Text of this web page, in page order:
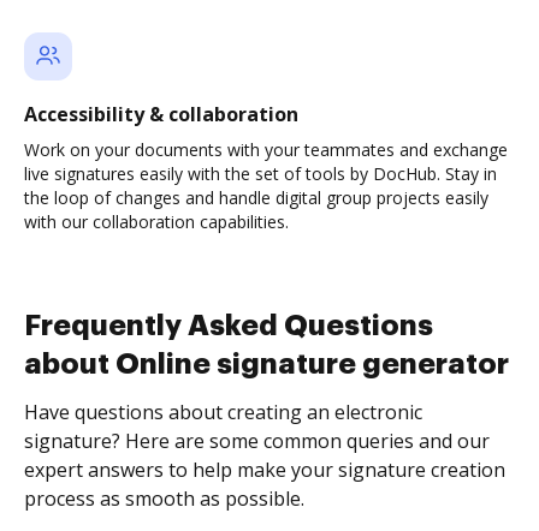
Accessibility & collaboration
Work on your documents with your teammates and exchange
live signatures easily with the set of tools by DocHub. Stay in
the loop of changes and handle digital group projects easily
with our collaboration capabilities.
Frequently Asked Questions
about Online signature generator
Have questions about creating an electronic
signature? Here are some common queries and our
expert answers to help make your signature creation
process as smooth as possible.